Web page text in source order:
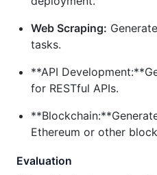
Web Scraping:
tasks.
**API
for RESTful APIs.
Ethereum or other
Evaluation